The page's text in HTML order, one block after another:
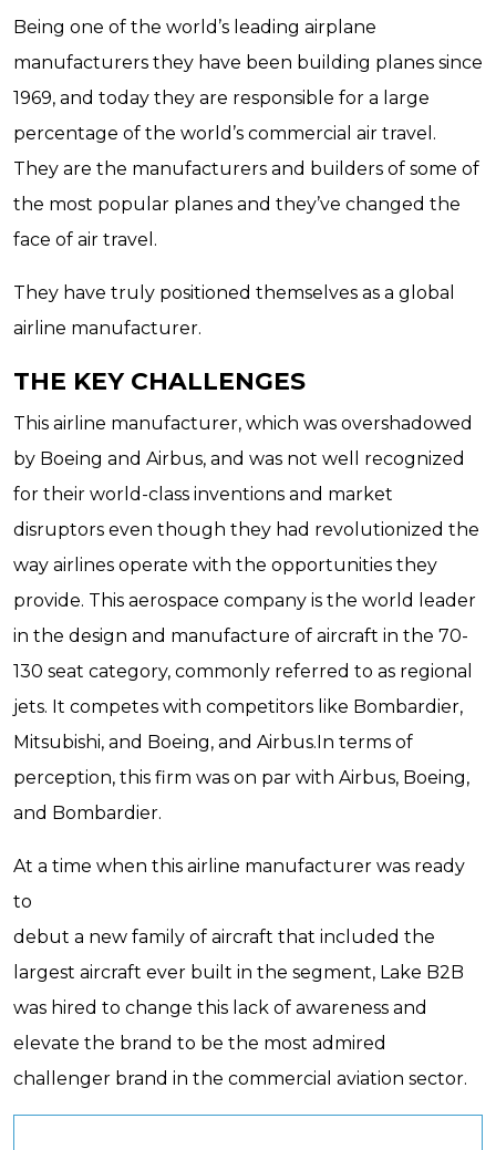
Being one of the world’s leading airplane
manufacturers they have been building planes since
1969, and today they are responsible for a large
percentage of the world’s commercial air travel.
They are the manufacturers and builders of some of
the most popular planes and they’ve changed the
face of air travel.
They have truly positioned themselves as a global
airline manufacturer.
THE KEY CHALLENGES
This airline manufacturer, which was overshadowed
by Boeing and Airbus, and was not well recognized
for their world-class inventions and market
disruptors even though they had revolutionized the
way airlines operate with the opportunities they
provide. This aerospace company is the world leader
in the design and manufacture of aircraft in the 70-
130 seat category, commonly referred to as regional
jets. It competes with competitors like Bombardier,
Mitsubishi, and Boeing, and Airbus.In terms of
perception, this firm was on par with Airbus, Boeing,
and Bombardier.
At a time when this airline manufacturer was ready
to
debut a new family of aircraft that included the
largest aircraft ever built in the segment, Lake B2B
was hired to change this lack of awareness and
elevate the brand to be the most admired
challenger brand in the commercial aviation sector.